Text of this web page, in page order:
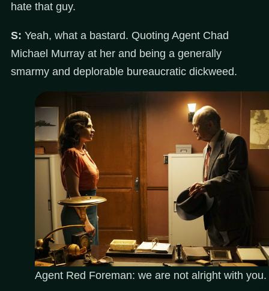
hate that guy.
S: Yeah, what a bastard. Quoting Agent Chad
Michael Murray at her and being a generally
smarmy and deplorable bureaucratic dickweed.
Agent Red Foreman: we are not alright with you.